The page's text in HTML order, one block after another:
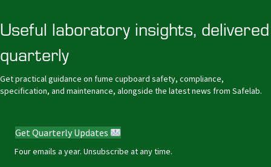
Useful laboratory insights, delivered
quarterly
Get practical guidance on fume cupboard safety, compliance,
specification, and maintenance, alongside the latest news from Safelab.
Get Quarterly Updates
Four emails a year. Unsubscribe at any time.